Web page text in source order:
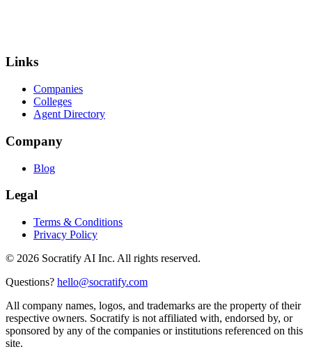
Links
Companies
Colleges
Agent Directory
Company
Blog
Legal
Terms & Conditions
Privacy Policy
© 2026 Socratify AI Inc. All rights reserved.
Questions? hello@socratify.com
All company names, logos, and trademarks are the property of their
respective owners. Socratify is not affiliated with, endorsed by, or
sponsored by any of the companies or institutions referenced on this
site.